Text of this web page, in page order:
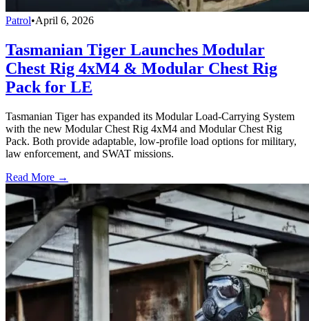
Patrol•April 6, 2026
Tasmanian Tiger Launches Modular
Chest Rig 4xM4 & Modular Chest Rig
Pack for LE
Tasmanian Tiger has expanded its Modular Load-Carrying System
with the new Modular Chest Rig 4xM4 and Modular Chest Rig
Pack. Both provide adaptable, low-profile load options for military,
law enforcement, and SWAT missions.
Read More →